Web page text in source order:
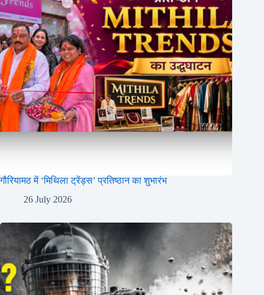
गौरियामठ में ‘मिथिला ट्रेंड्स’ प्रतिष्ठान का शुभारंभ
26 July 2026